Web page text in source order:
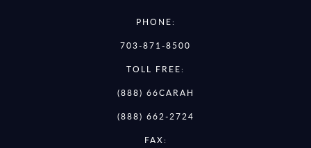
PHONE:
703-871-8500
TOLL FREE:
(888) 66CARAH
(888) 662-2724
FAX: